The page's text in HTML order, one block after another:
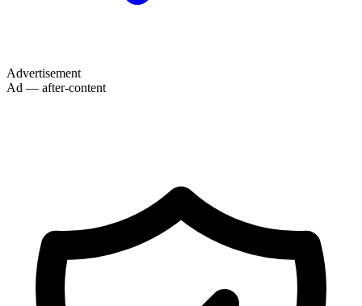
Advertisement
Ad — after-content